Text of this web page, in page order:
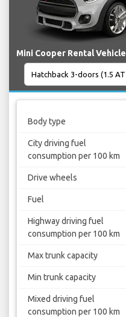
Mini Cooper Rental
Body type
City driving fuel
consumption per 100 km
Drive wheels
Fuel
Highway driving fuel
consumption per 100 km
Max trunk capacity
Min trunk capacity
Mixed driving fuel
consumption per 100 km